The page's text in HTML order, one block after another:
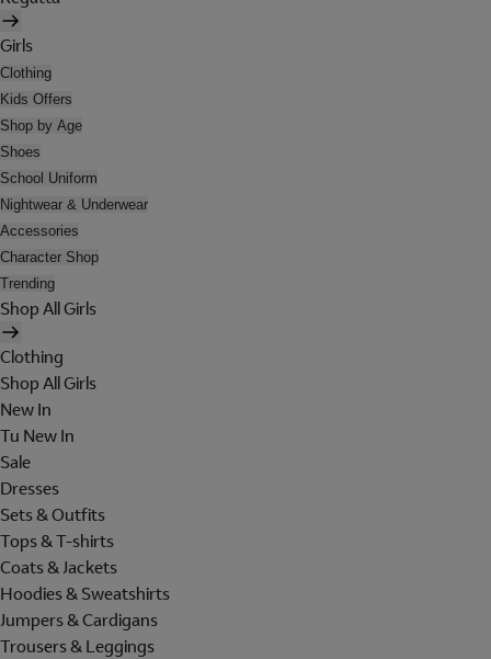
Girls
Clothing
Kids Offers
Shop by Age
Shoes
School Uniform
Nightwear & Underwear
Accessories
Character Shop
Trending
Shop All Girls
Clothing
Shop All Girls
New In
Tu New In
Sale
Dresses
Sets & Outfits
Tops & T-shirts
Coats & Jackets
Hoodies & Sweatshirts
Jumpers & Cardigans
Trousers & Leggings